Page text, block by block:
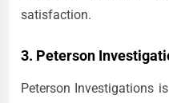
satisfaction.
3. Peterson
Peterson Investigations